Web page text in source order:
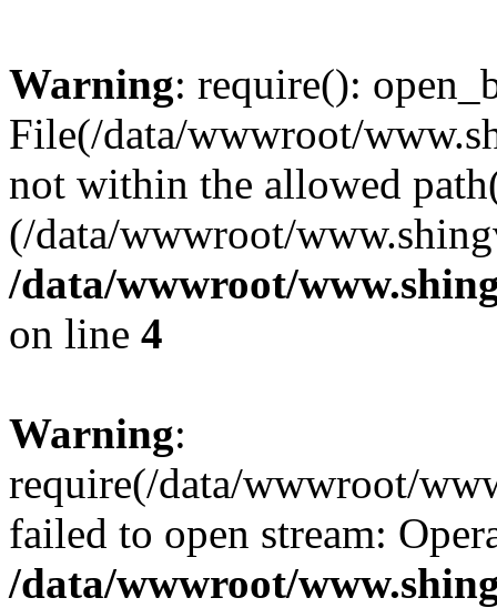
Warning: require():
File(/data/wwwroot/
not within the allowed
(/data/wwwroot/
/data/wwwroot/
on line 4
Warning:
require(/data/wwwroot/
failed to open stream:
/data/wwwroot/